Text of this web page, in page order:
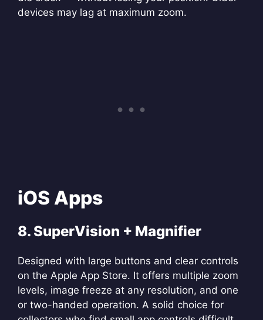
devices may lag at maximum zoom.
iOS Apps
8. SuperVision + Magnifier
Designed with large buttons and clear controls
on the Apple App Store. It offers multiple zoom
levels, image freeze at any resolution, and one
or two-handed operation. A solid choice for